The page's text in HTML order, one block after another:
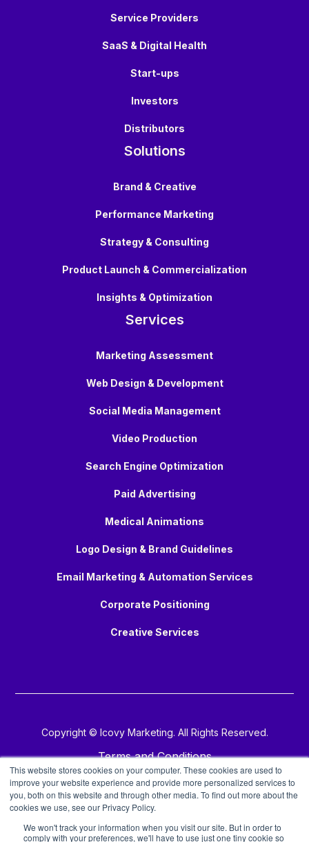
This website stores cookies on your computer. These cookies are used to
improve your website experience and provide more personalized services to
you, both on this website and through other media. To find out more about the
cookies we use, see our Privacy Policy.
We won't track your information when you visit our site. But in order to
comply with your preferences, we'll have to use just one tiny cookie so
Service Providers
SaaS & Digital Health
Start-ups
Investors
Distributors
Solutions
Brand & Creative
Performance Marketing
Strategy & Consulting
Product Launch & Commercialization
Insights & Optimization
Services
Marketing Assessment
Web Design & Development
Social Media Management
Video Production
Search Engine Optimization
Paid Advertising
Medical Animations
Logo Design & Brand Guidelines
Email Marketing & Automation Services
Corporate Positioning
Creative Services
Copyright © Icovy Marketing. All Rights Reserved.
Terms and Conditions
Privacy Policy
Copyright Policy